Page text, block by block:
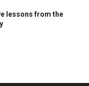
lessons from the